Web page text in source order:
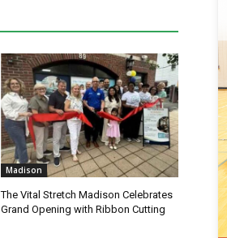
Madison
The Vital Stretch Madison Celebrates
Grand Opening with Ribbon Cutting